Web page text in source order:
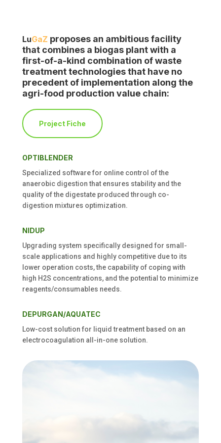
LuGaZ proposes an ambitious facility
that combines a biogas plant with a
first-of-a-kind combination of waste
treatment technologies that have no
precedent of implementation along the
agri-food production value chain:
Project Fiche
OPTIBLENDER
Specialized software for online control ofthe
anaerobicdigestion that ensures stability and the
quality of the digestate produced through co-
digestion mixtures optimization.
NIDUP
Upgrading system specifically designed for small-
scale applications and highly competitive due to its
lower operation costs, the capability of coping with
high H2S concentrations, and the potential to minimize
reagents/consumables needs.
DEPURGAN/AQUATEC
Low-cost solution for liquid treatment based on an
electrocoagulation all-in-one solution.